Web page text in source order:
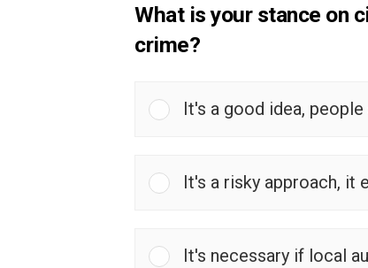
What is your stance on
crime?
It's a good idea,
It's a risky approach, it
It's necessary if local